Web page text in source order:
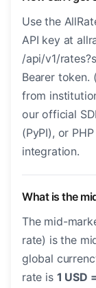
Use the
API key at
/api/v1/
Bearer token.
from
our official
(PyPI), or
integration.
What is the
The mid-
rate) is the
global
rate is 1 USD